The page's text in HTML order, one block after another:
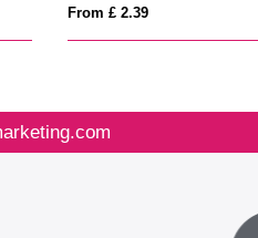
From £ 2.39